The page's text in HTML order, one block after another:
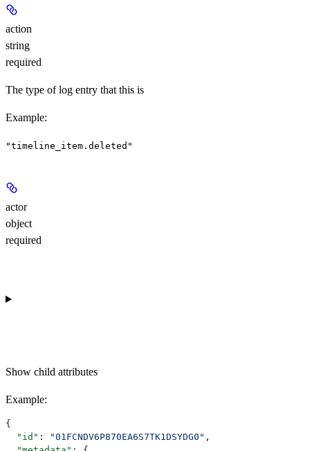
action
string
required
The type of log entry that this is
Example:
"timeline_item.deleted"
actor
object
required
Show child attributes
Example:
{
  "id"
: "01FCNDV6P870EA6S7TK1DSYDG0" ,